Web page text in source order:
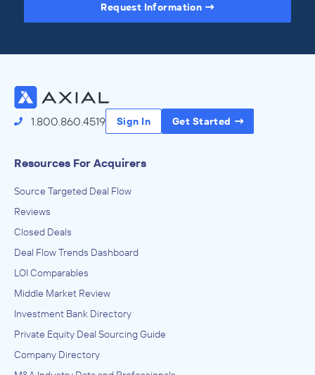
Request Information
1.800.860.4519 Sign In Get Started
Resources For Acquirers
Source Targeted Deal Flow
Reviews
Closed Deals
Deal Flow Trends Dashboard
LOI Comparables
Middle Market Review
Investment Bank Directory
Private Equity Deal Sourcing Guide
Company Directory